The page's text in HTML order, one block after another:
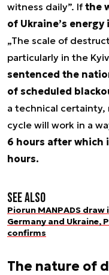
witness daily”. If the
of Ukraine’s
„The scale of
particularly in the
sentenced the
of scheduled
a technical certainty,
cycle will work in a
6 hours after which
hours.
See also
Piorun MANPADS
Germany and Ukraine,
confirms
The nature of